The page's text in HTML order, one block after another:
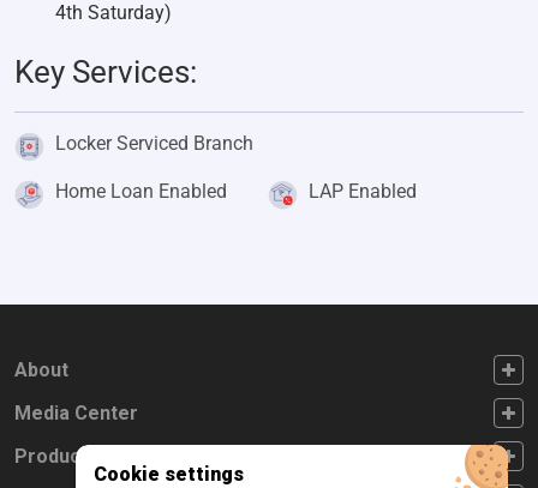
4th Saturday)
Key Services:
Locker Serviced Branch
Home Loan Enabled LAP Enabled
FOOTER FIRST
About
FOOTER SECOND
Media Center
FOOTER THIRD
Products
Cookie settings